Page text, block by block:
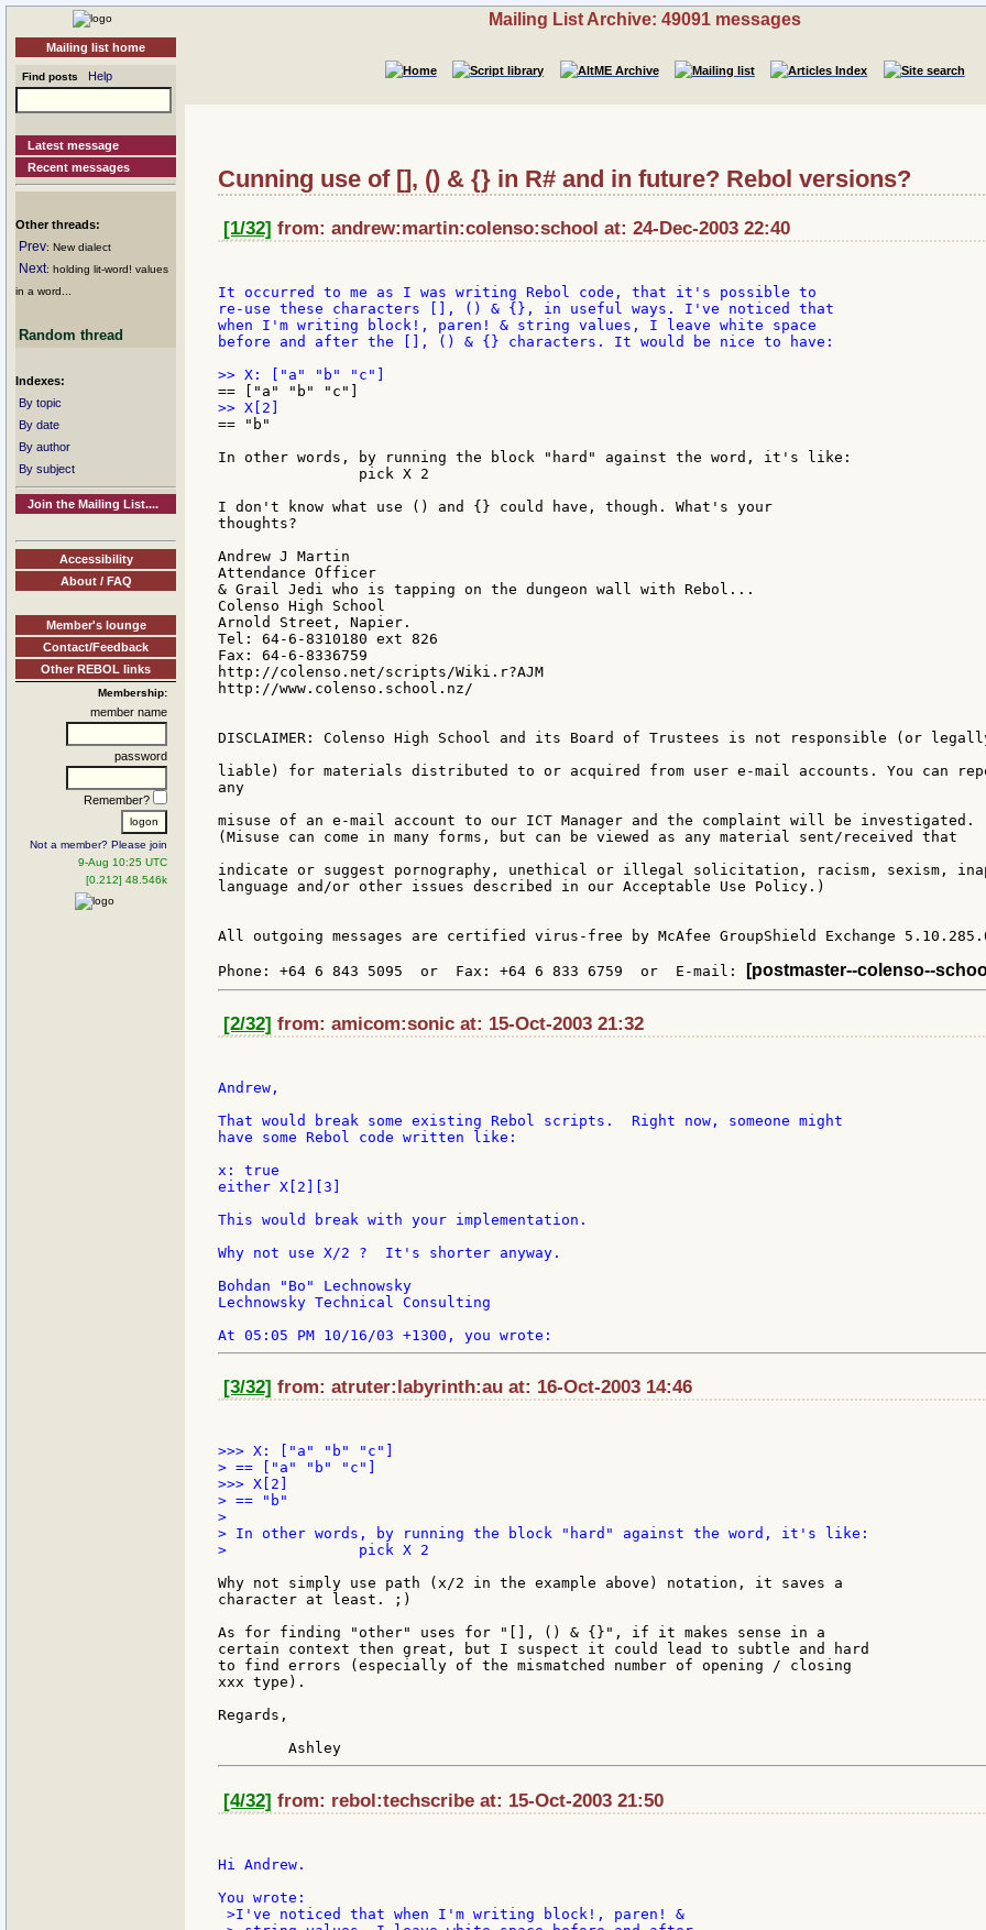
Mailing list home
Find posts Help
Latest message
Recent messages
Other threads:
Prev: New dialect
Next: holding lit-word! values
in a word...
Random thread
Indexes:
By topic
By date
By author
By subject
Join the Mailing List....
Accessibility
About / FAQ
Member's lounge
Contact/Feedback
Other REBOL links
Membership:
member name
password
Remember?
Not a member? Please join
9-Aug 10:25 UTC
[0.212] 48.546k
Mailing List Archive: 49091 messages
Cunning use of [], () & {} in R# and in future? Rebol versions?
[1/32] from: andrew:martin:colenso:school at: 24-Dec-2003 22:40
It occurred to me as I was writing Rebol code, that it's possible to
re-use these characters [], () & {}, in useful ways. I've noticed that
when I'm writing block!, paren! & string values, I leave white space
before and after the [], () & {} characters. It would be nice to have:
== "b"
In other words, by running the block "hard" against the word, it's like:
I don't know what use () and {} could have, though. What's your
thoughts?
Andrew J Martin
Attendance Officer
& Grail Jedi who is tapping on the dungeon wall with Rebol...
Colenso High School
Arnold Street, Napier.
Tel: 64-6-8310180 ext 826
Fax: 64-6-8336759
http://colenso.net/scripts/Wiki.r?AJM
http://www.colenso.school.nz/
DISCLAIMER: Colenso High School and its Board of Trustees is not responsible (or
liable) for materials distributed to or acquired from user e-mail accounts. You can
any
misuse of an e-mail account to our ICT Manager and the complaint will be investigated.
(Misuse can come in many forms, but can be viewed as any material sent/received that
indicate or suggest pornography, unethical or illegal solicitation, racism, sexism,
language and/or other issues described in our Acceptable Use Policy.)
All outgoing messages are certified virus-free by McAfee GroupShield Exchange
Phone: +64 6 843 5095  or  Fax: +64 6 833 6759  or  E-mail: [postmaster--colenso--
[2/32] from: amicom:sonic at: 15-Oct-2003 21:32
Andrew,
That would break some existing Rebol scripts.  Right now, someone might
have some Rebol code written like:
x: true
either X[2][3]
This would break with your implementation.
Why not use X/2 ?  It's shorter anyway.
Bohdan "Bo" Lechnowsky
Lechnowsky Technical Consulting
[3/32] from: atruter:labyrinth:au at: 16-Oct-2003 14:46
>>> X: ["a" "b" "c"]
> == ["a" "b" "c"]
>>> X[2]
> == "b"
>
> In other words, by running the block "hard" against the word, it's like:
> 		pick X 2
Why not simply use path (x/2 in the example above) notation, it saves a
character at least. ;)
As for finding "other" uses for "[], () & {}", if it makes sense in a
certain context then great, but I suspect it could lead to subtle and hard
to find errors (especially of the mismatched number of opening / closing
xxx type).
Regards,
[4/32] from: rebol:techscribe at: 15-Oct-2003 21:50
Hi Andrew.
>I've noticed that when I'm writing block!, paren! &